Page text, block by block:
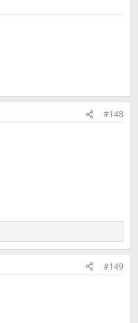
#148
#149